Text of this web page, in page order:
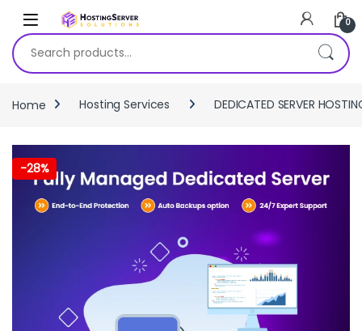
Skip to navigation
Skip to content
0
Search for:
Home Hosting Services DEDICATED SERVER
-28%